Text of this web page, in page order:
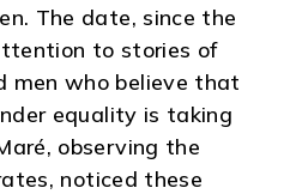
The date, since the
to stories of
men who believe that
equality is taking
observing the
noticed these